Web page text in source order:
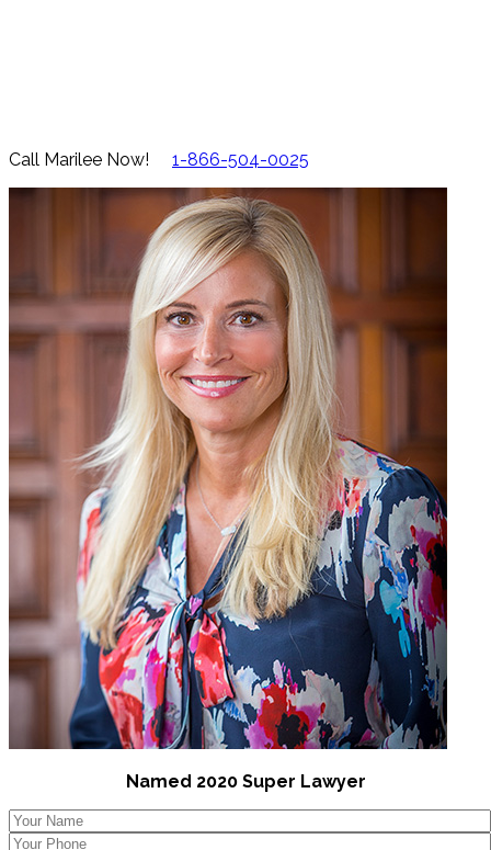
Call Marilee Now! 1-866-504-0025
Named 2020 Super Lawyer